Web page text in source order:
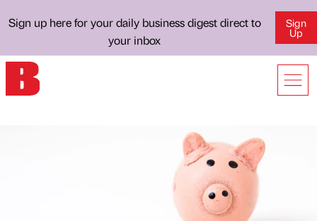
Sign up here for your daily business digest direct to
your inbox
Sign
Up